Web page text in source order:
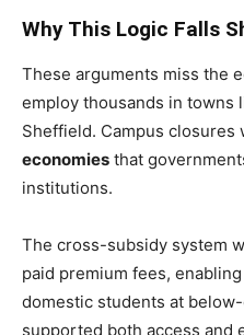
Why This Logic Falls
These arguments miss the
employ thousands in towns
Sheffield. Campus closures
economies that
institutions.
The cross-subsidy system
paid premium fees,
domestic students at
supported both access and